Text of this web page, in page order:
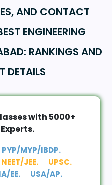
AND CONTACT
ENGINEERING
RANKINGS AND
DETAILS
with 5000+
PYP/MYP/IBDP.
NEET/JEE.
UPSC.
EE. USA/AP.